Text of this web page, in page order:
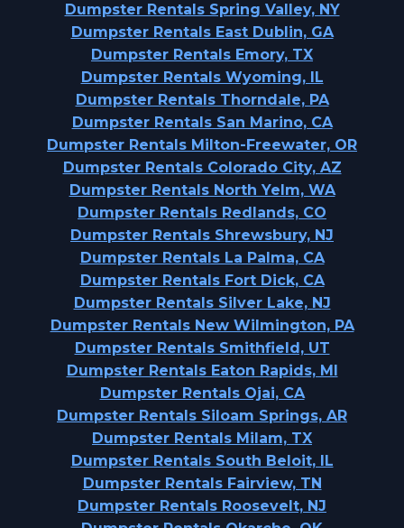
Dumpster Rentals Spring Valley, NY
Dumpster Rentals East Dublin, GA
Dumpster Rentals Emory, TX
Dumpster Rentals Wyoming, IL
Dumpster Rentals Thorndale, PA
Dumpster Rentals San Marino, CA
Dumpster Rentals Milton-Freewater, OR
Dumpster Rentals Colorado City, AZ
Dumpster Rentals North Yelm, WA
Dumpster Rentals Redlands, CO
Dumpster Rentals Shrewsbury, NJ
Dumpster Rentals La Palma, CA
Dumpster Rentals Fort Dick, CA
Dumpster Rentals Silver Lake, NJ
Dumpster Rentals New Wilmington, PA
Dumpster Rentals Smithfield, UT
Dumpster Rentals Eaton Rapids, MI
Dumpster Rentals Ojai, CA
Dumpster Rentals Siloam Springs, AR
Dumpster Rentals Milam, TX
Dumpster Rentals South Beloit, IL
Dumpster Rentals Fairview, TN
Dumpster Rentals Roosevelt, NJ